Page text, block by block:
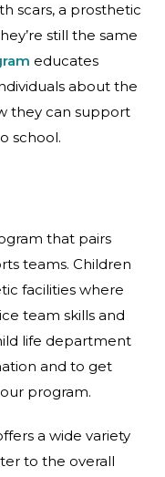
scars, a prosthetic
still the same
educates
about the
they can support
school.
that pairs
teams. Children
facilities where
team skills and
life department
and to get
program.
a wide variety
to the overall